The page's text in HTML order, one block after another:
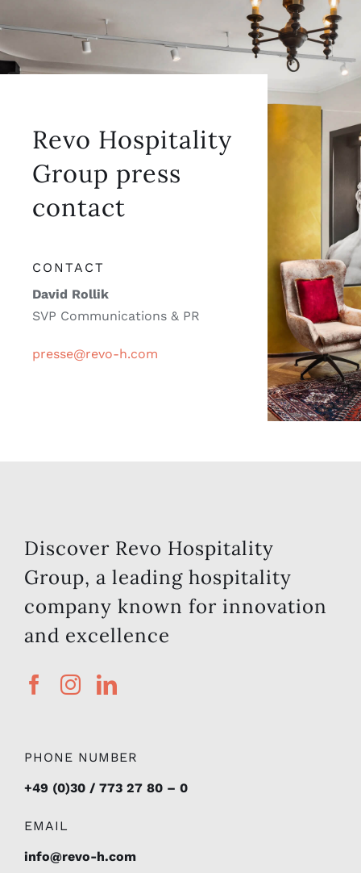
Revo Hospitality
contact
CONTACT
presse@revo-h.com
company known for innovation
and excellence
PHONE NUMBER
EMAIL
info@revo-h.com
COMPANY